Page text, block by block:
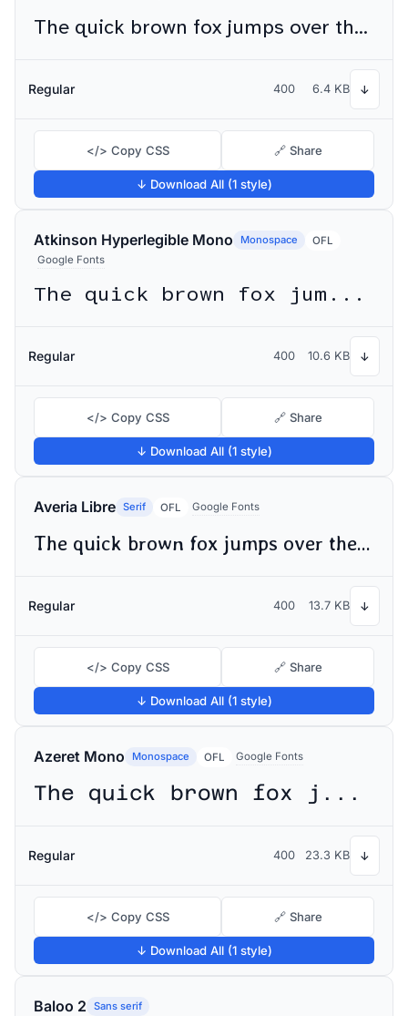
The quick brown fox jumps over the lazy dog
Regular 400 6.4 KB ↓
</> Copy CSS 🔗 Share
↓ Download All (1 style)
Atkinson Hyperlegible Mono Monospace
OFL
Google Fonts
The quick brown fox jumps over the lazy dog
Regular 400 10.6 KB ↓
</> Copy CSS 🔗 Share
↓ Download All (1 style)
Averia Libre Serif OFL Google Fonts
The quick brown fox jumps over the lazy dog
Regular 400 13.7 KB ↓
</> Copy CSS 🔗 Share
↓ Download All (1 style)
Azeret Mono Monospace OFL Google Fonts
The quick brown fox jumps over the lazy dog
Regular 400 23.3 KB ↓
</> Copy CSS 🔗 Share
↓ Download All (1 style)
Baloo 2 Sans serif